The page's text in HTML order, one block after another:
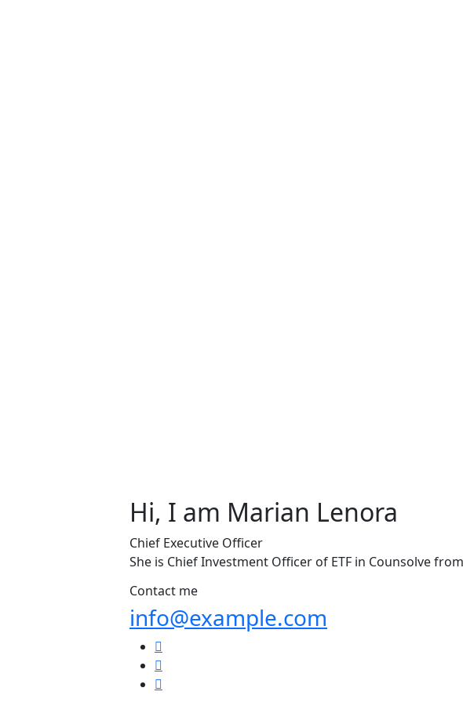
Hi, I am Marian Lenora
Chief Executive Officer
She is Chief Investment Officer of ETF in Counsolve
Contact me
info@example.com